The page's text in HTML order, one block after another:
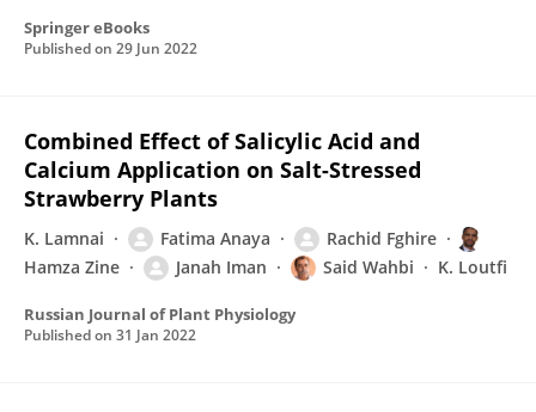
Springer eBooks
Published on 29 Jun 2022
Combined Effect of Salicylic Acid and
Calcium Application on Salt-Stressed
Strawberry Plants
K. Lamnai Fatima Anaya
Rachid Fghire
Hamza Zine
Janah Iman Said Wahbi K. Loutfi
Russian Journal of Plant Physiology
Published on 31 Jan 2022